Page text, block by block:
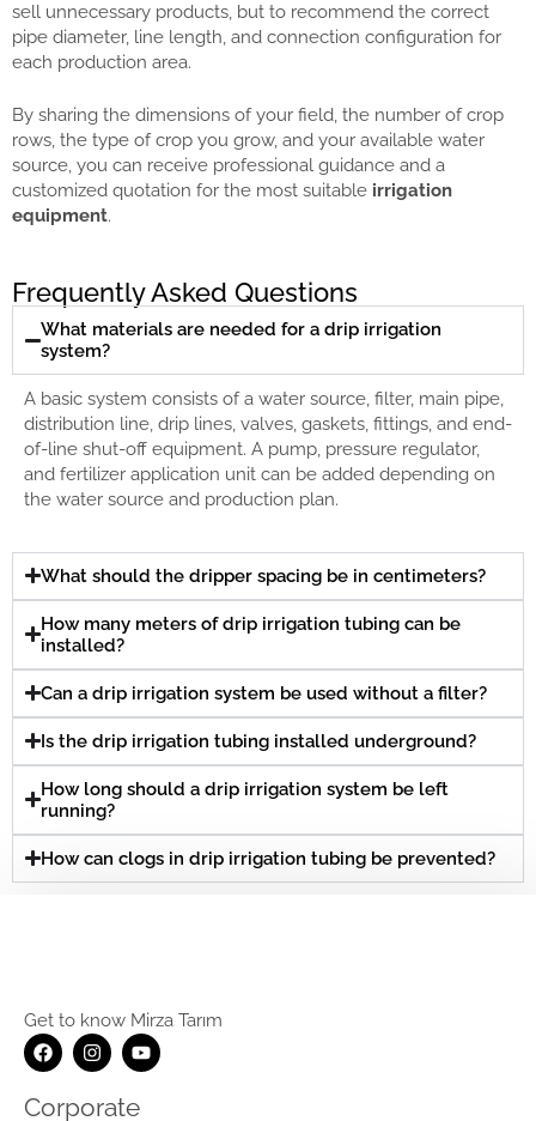
sell unnecessary products, but to recommend the correct
pipe diameter, line length, and connection configuration for
each production area.
By sharing the dimensions of your field, the number of crop
rows, the type of crop you grow, and your available water
source, you can receive professional guidance and a
customized quotation for the most suitable irrigation
equipment.
Frequently Asked Questions
What materials are needed for a drip irrigation
system?
A basic system consists of a water source, filter, main pipe,
distribution line, drip lines, valves, gaskets, fittings, and end-
of-line shut-off equipment. A pump, pressure regulator,
and fertilizer application unit can be added depending on
the water source and production plan.
What should the dripper spacing be in centimeters?
How many meters of drip irrigation tubing can be
installed?
Can a drip irrigation system be used without a filter?
Is the drip irrigation tubing installed underground?
How long should a drip irrigation system be left
running?
How can clogs in drip irrigation tubing be prevented?
Get to know Mirza Tarım
Corporate